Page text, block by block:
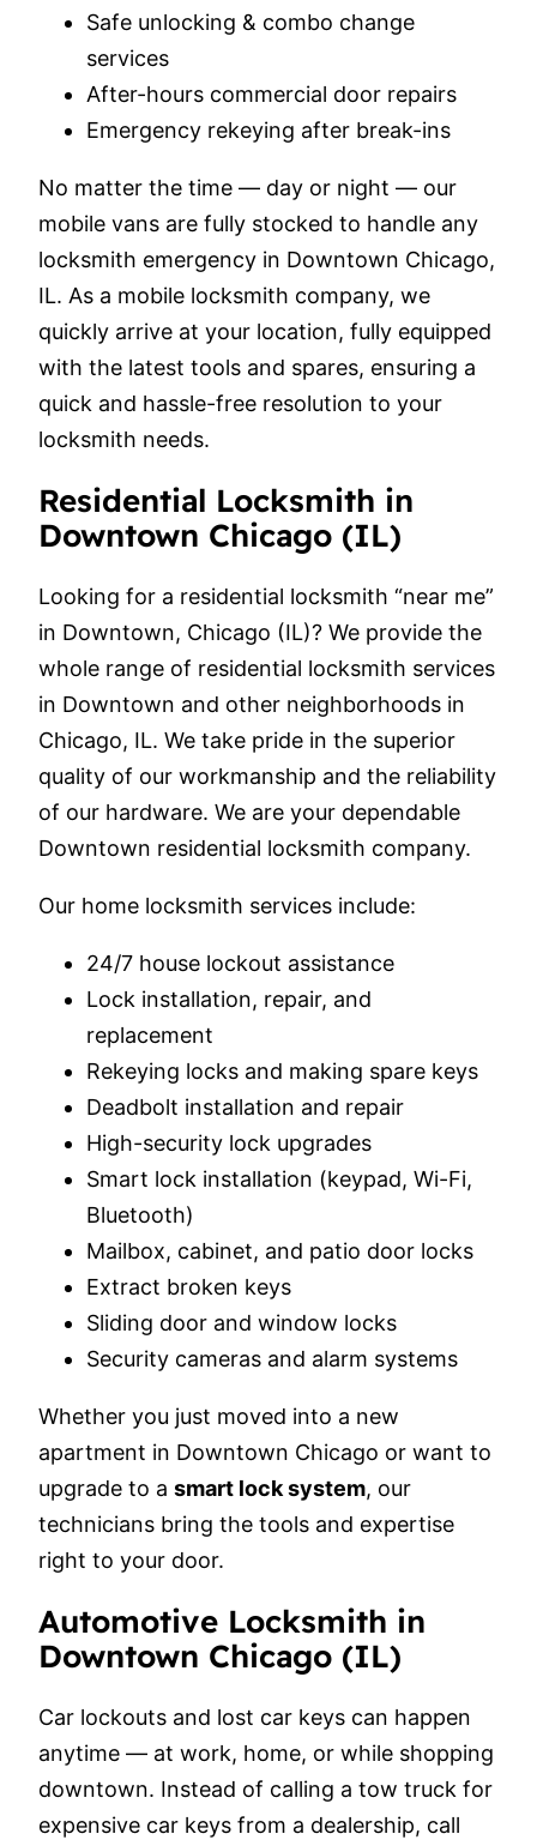
Safe unlocking & combo change
services
After-hours commercial door repairs
Emergency rekeying after break-ins
No matter the time — day or night — our
mobile vans are fully stocked to handle any
locksmith emergency in Downtown Chicago,
IL. As a mobile locksmith company, we
quickly arrive at your location, fully equipped
with the latest tools and spares, ensuring a
quick and hassle-free resolution to your
locksmith needs.
Residential Locksmith in
Downtown Chicago (IL)
Looking for a residential locksmith “near me”
in Downtown, Chicago (IL)? We provide the
whole range of residential locksmith services
in Downtown and other neighborhoods in
Chicago, IL. We take pride in the superior
quality of our workmanship and the reliability
of our hardware. We are your dependable
Downtown residential locksmith company.
Our home locksmith services include:
24/7 house lockout assistance
Lock installation, repair, and
replacement
Rekeying locks and making spare keys
Deadbolt installation and repair
High-security lock upgrades
Smart lock installation (keypad, Wi-Fi,
Bluetooth)
Mailbox, cabinet, and patio door locks
Extract broken keys
Sliding door and window locks
Security cameras and alarm systems
Whether you just moved into a new
apartment in Downtown Chicago or want to
upgrade to a smart lock system, our
technicians bring the tools and expertise
right to your door.
Automotive Locksmith in
Downtown Chicago (IL)
Car lockouts and lost car keys can happen
anytime — at work, home, or while shopping
downtown. Instead of calling a tow truck for
expensive car keys from a dealership, call